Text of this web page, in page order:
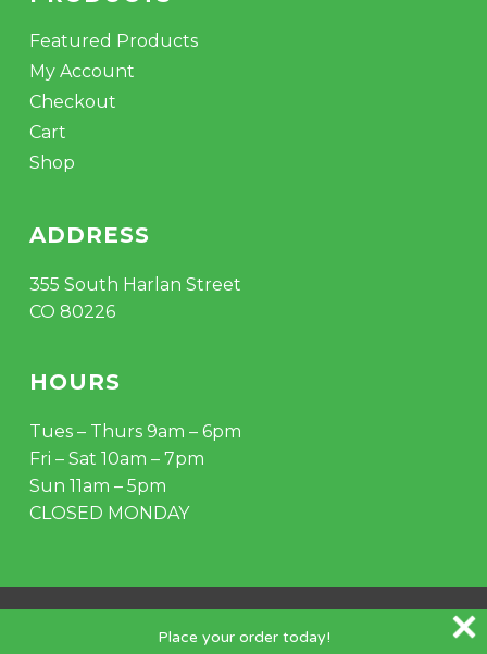
Featured Products
My Account
Checkout
Cart
Shop
ADDRESS
355 South Harlan Street
CO 80226
HOURS
Tues – Thurs 9am – 6pm
Fri – Sat 10am – 7pm
Sun 11am – 5pm
CLOSED MONDAY
Place your order today!